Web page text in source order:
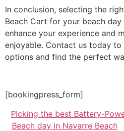
In conclusion, selecting the
Beach Cart for your beach day
enhance your experience and
enjoyable. Contact us today
options and find the perfect
[bookingpress_form]
Picking the best Battery-
Beach day in Navarre Beach